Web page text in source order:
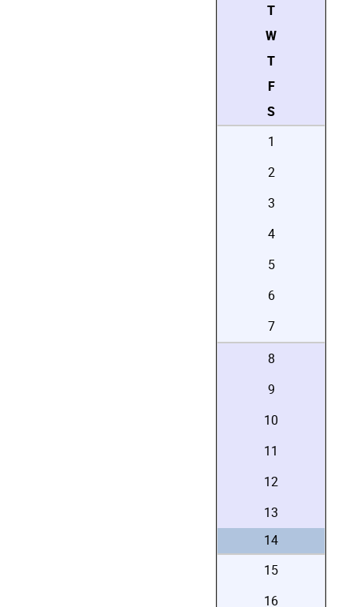
T
W
T
F
S
1
2
3
4
5
6
7
8
9
10
11
12
13
14
15
16